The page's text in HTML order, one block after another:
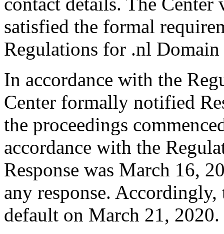
satisfied the formal
Regulations for .nl Domain
In accordance with the
Center formally notified
the proceedings
accordance with the
Response was March 16,
any response. Accordingly,
default on March 21, 2020.